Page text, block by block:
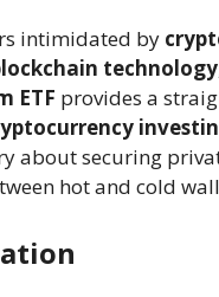
intimidated by
technology
ETF provides a
about securing
hot and cold